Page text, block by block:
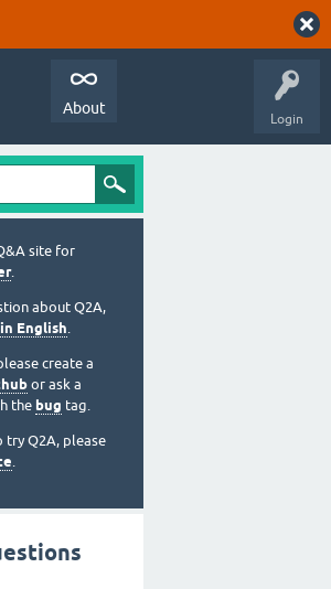
Login
About
site for
.
about Q2A,
English.
create a
or ask a
the bug tag.
try Q2A, please
.